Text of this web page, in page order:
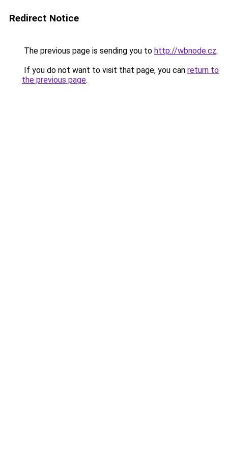
Redirect Notice
The previous page is sending you to http://wbnode.cz.
If you do not want to visit that page, you can return to
the previous page.